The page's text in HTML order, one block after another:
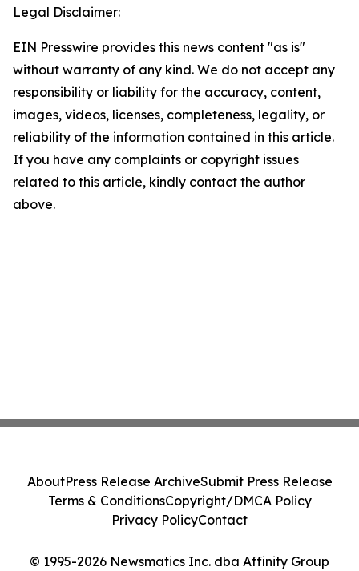
Legal Disclaimer:
EIN Presswire provides this news content "as is"
without warranty of any kind. We do not accept any
responsibility or liability for the accuracy, content,
images, videos, licenses, completeness, legality, or
reliability of the information contained in this article.
If you have any complaints or copyright issues
related to this article, kindly contact the author
above.
© 1995-2026 Newsmatics Inc. dba Affinity Group
AboutPress Release ArchiveSubmit Press Release
Terms & ConditionsCopyright/DMCA Policy
Privacy PolicyContact